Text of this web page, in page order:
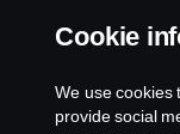
Cookie
We use cookies
provide social